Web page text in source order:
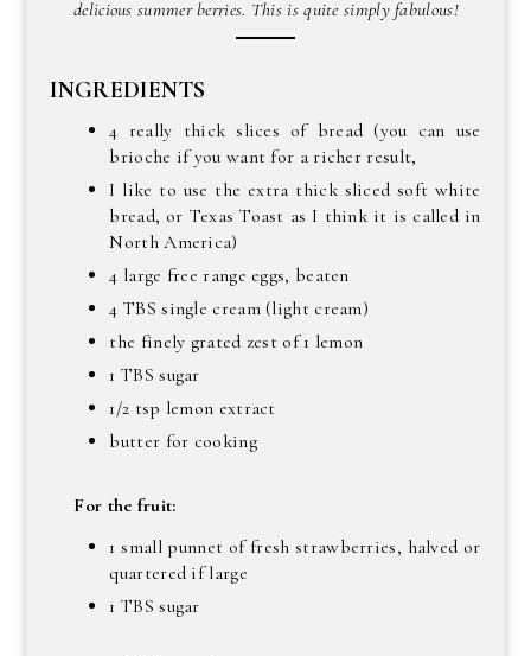
delicious summer berries. This is quite simply fabulous!
INGREDIENTS
4 really thick slices of bread (you can use
brioche if you want for a richer result,
I like to use the extra thick sliced soft white
bread, or Texas Toast as I think it is called in
North America)
4 large free range eggs, beaten
4 TBS single cream (light cream)
the finely grated zest of 1 lemon
1 TBS sugar
1/2 tsp lemon extract
butter for cooking
For the fruit:
1 small punnet of fresh strawberries, halved or
quartered if large
1 TBS sugar